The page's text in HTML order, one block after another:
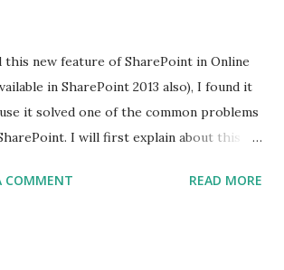
this new feature of SharePoint in Online
in SharePoint 2013 also), I found it
it solved one of the common problems
I will first explain about this
feature allows Site Collection Admin
COMMENT READ MORE